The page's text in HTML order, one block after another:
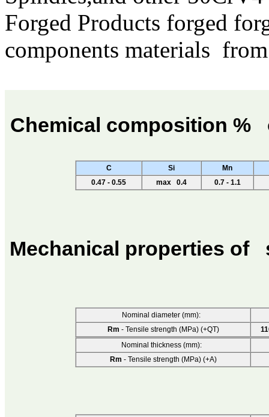
Forged Products forged
components materials
Chemical composition
C Si
Mn
0.47 - 0.55
max 0.4 0.7 - 1.1
Mechanical properties
Nominal diameter (mm):
Rm - Tensile strength (MPa) (+QT)
Nominal thickness (mm):
Rm - Tensile strength (MPa) (+A)